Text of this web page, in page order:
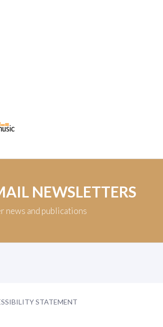
NEWSLETTERS
news and publications
STATEMENT